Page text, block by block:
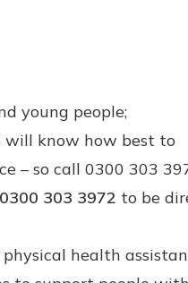
young people;
will know how best to
– so call 0300 303
303 3972 to be
health